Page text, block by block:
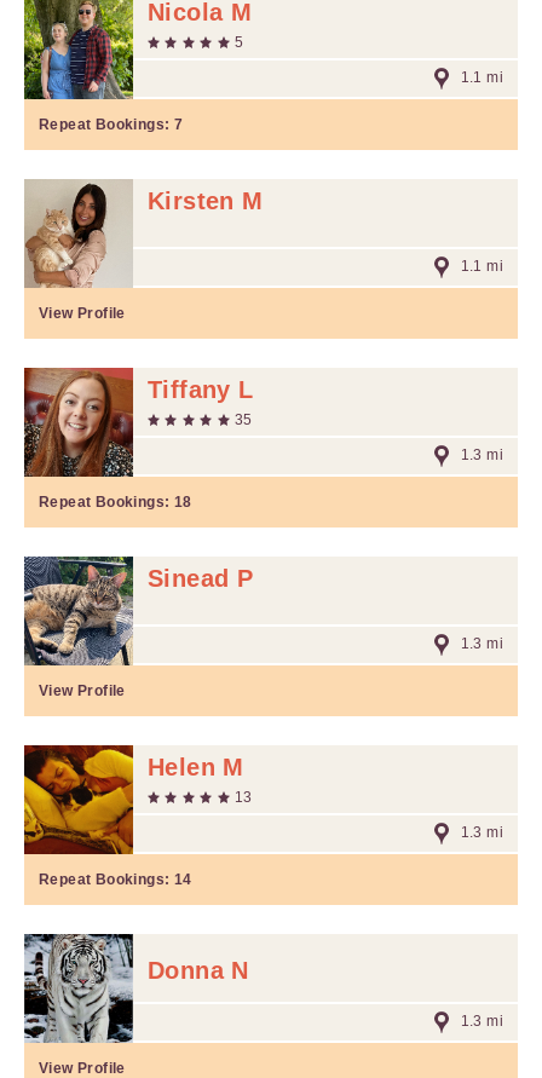
Nicola M
5
1.1 mi
Repeat Bookings: 7
Kirsten M
1.1 mi
View Profile
Tiffany L
35
1.3 mi
Repeat Bookings: 18
Sinead P
1.3 mi
View Profile
Helen M
13
1.3 mi
Repeat Bookings: 14
Donna N
1.3 mi
View Profile